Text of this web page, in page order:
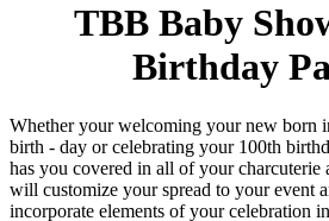
TBB Baby
Birthday
Whether your welcoming your new born
birth - day or celebrating your 100th
has you covered in all of your charcuterie
will customize your spread to your event
incorporate elements of your celebration